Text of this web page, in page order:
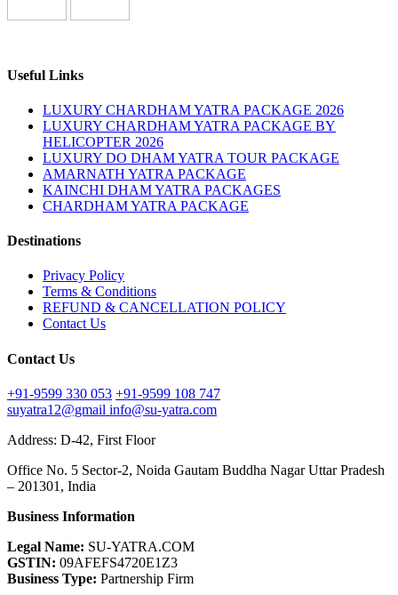
Useful Links
LUXURY CHARDHAM YATRA PACKAGE 2026
LUXURY CHARDHAM YATRA PACKAGE BY
HELICOPTER 2026
LUXURY DO DHAM YATRA TOUR PACKAGE
AMARNATH YATRA PACKAGE
KAINCHI DHAM YATRA PACKAGES
CHARDHAM YATRA PACKAGE
Destinations
Privacy Policy
Terms & Conditions
REFUND & CANCELLATION POLICY
Contact Us
Contact Us
+91-9599 330 053 +91-9599 108 747
suyatra12@gmail info@su-yatra.com
Address: D-42, First Floor
Office No. 5 Sector-2, Noida Gautam Buddha Nagar Uttar Pradesh
– 201301, India
Business Information
Legal Name: SU-YATRA.COM
GSTIN: 09AFEFS4720E1Z3
Business Type: Partnership Firm